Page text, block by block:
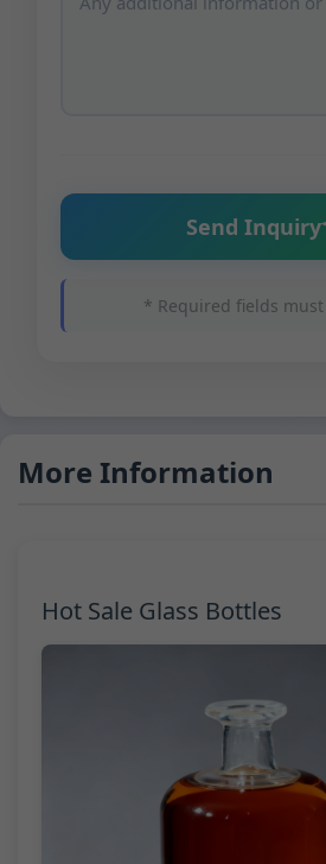
Send Inquiry
* Required fields
More Information
Hot Sale Glass Bottles